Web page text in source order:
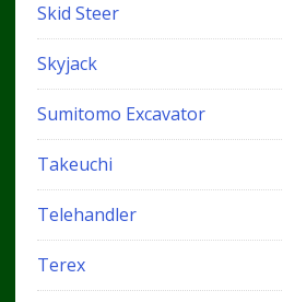
Skid Steer
Skyjack
Sumitomo Excavator
Takeuchi
Telehandler
Terex